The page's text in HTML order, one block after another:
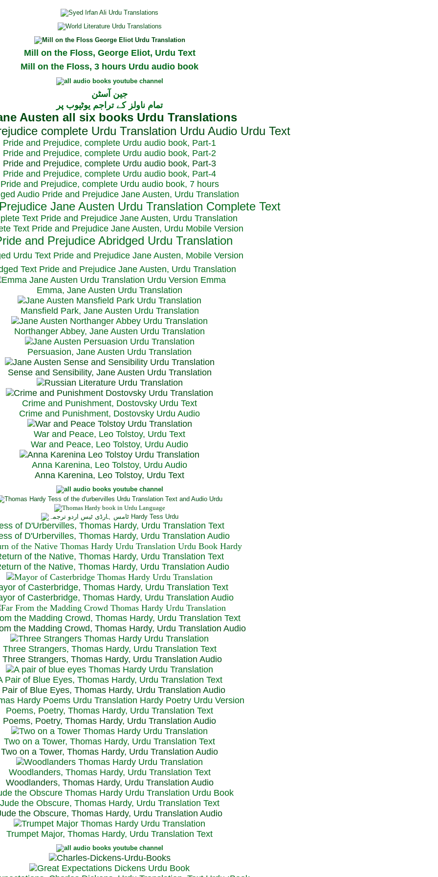
Mill on the Floss, George Eliot, Urdu Text
Mill on the Floss, 3 hours Urdu audio book
جین آسٹن
تمام ناولز کے تراجم یوٹیوب پر
Pride and Prejudice, complete Urdu audio book, Part-1
Pride and Prejudice, complete Urdu audio book, Part-2
Pride and Prejudice, complete Urdu audio book, Part-3
Pride and Prejudice, complete Urdu audio book, Part-4
Pride and Prejudice, complete Urdu audio book, 7 hours
Audio Pride and Prejudice Jane Austen, Urdu Translation
Text Pride and Prejudice Jane Austen, Urdu Translation
Text Pride and Prejudice Jane Austen, Urdu Mobile Version
Urdu Text Pride and Prejudice Jane Austen, Mobile Version
Text Pride and Prejudice Jane Austen, Urdu Translation
Emma, Jane Austen Urdu Translation
Mansfield Park, Jane Austen Urdu Translation
Northanger Abbey, Jane Austen Urdu Translation
Persuasion, Jane Austen Urdu Translation
Sense and Sensibility, Jane Austen Urdu Translation
Crime and Punishment, Dostovsky Urdu Text
Crime and Punishment, Dostovsky Urdu Audio
War and Peace, Leo Tolstoy, Urdu Text
War and Peace, Leo Tolstoy, Urdu Audio
Anna Karenina, Leo Tolstoy, Urdu Audio
Anna Karenina, Leo Tolstoy, Urdu Text
of D'Urbervilles, Thomas Hardy, Urdu Translation Text
of D'Urbervilles, Thomas Hardy, Urdu Translation Audio
of the Native, Thomas Hardy, Urdu Translation Text
of the Native, Thomas Hardy, Urdu Translation Audio
of Casterbridge, Thomas Hardy, Urdu Translation Text
of Casterbridge, Thomas Hardy, Urdu Translation Audio
the Madding Crowd, Thomas Hardy, Urdu Translation Text
the Madding Crowd, Thomas Hardy, Urdu Translation Audio
Three Strangers, Thomas Hardy, Urdu Translation Text
Strangers, Thomas Hardy, Urdu Translation Audio
Pair of Blue Eyes, Thomas Hardy, Urdu Translation Text
Pair of Blue Eyes, Thomas Hardy, Urdu Translation Audio
Poems, Poetry, Thomas Hardy, Urdu Translation Text
Poems, Poetry, Thomas Hardy, Urdu Translation Audio
Two on a Tower, Thomas Hardy, Urdu Translation Text
Two on a Tower, Thomas Hardy, Urdu Translation Audio
Woodlanders, Thomas Hardy, Urdu Translation Text
Woodlanders, Thomas Hardy, Urdu Translation Audio
Jude the Obscure, Thomas Hardy, Urdu Translation Text
the Obscure, Thomas Hardy, Urdu Translation Audio
Trumpet Major, Thomas Hardy, Urdu Translation Text